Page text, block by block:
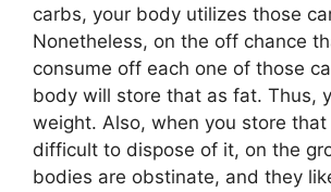
carbs, your body utilizes those
Nonetheless, on the off chance
consume off each one of those
body will store that as fat. Thus,
weight. Also, when you store that
difficult to dispose of it, on the
bodies are obstinate, and they